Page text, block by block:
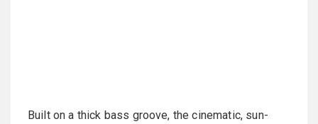
Built on a thick bass groove, the cinematic, sun-